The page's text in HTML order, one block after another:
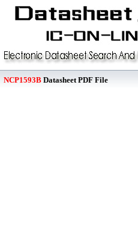
NCP1593B Datasheet PDF File